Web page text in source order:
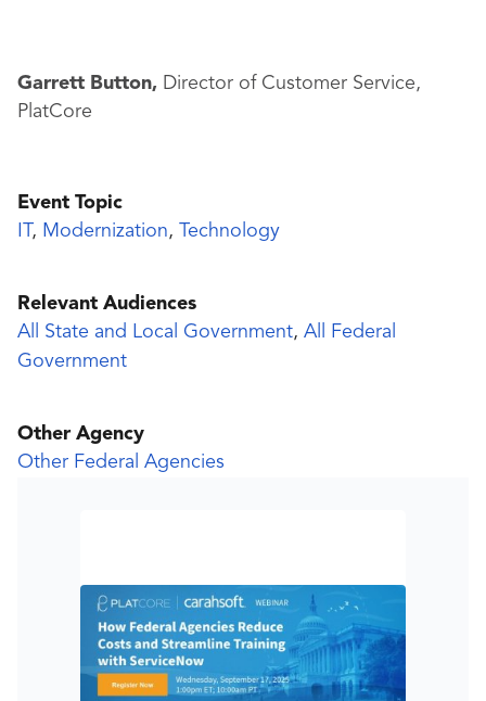
Garrett Button, Director of Customer Service,
PlatCore
Event Topic
, Modernization, Technology
Relevant Audiences
All State and Local Government, All Federal
Government
Other Agency
Other Federal Agencies